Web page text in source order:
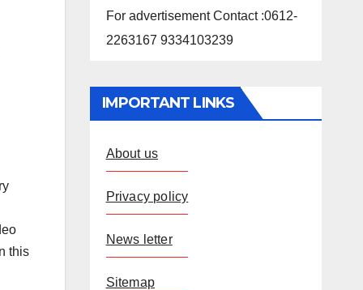
this
For advertisement Contact :0612-
2263167 9334103239
IMPORTANT LINKS
About us
Privacy policy
News letter
Sitemap